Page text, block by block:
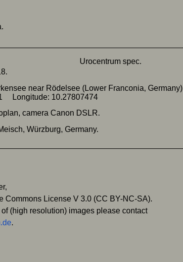
near Rödelsee (Lower Franconia, Germany)
Longitude: 10.27807474
camera Canon DSLR.
Würzburg, Germany.
Commons License V 3.0 (CC BY-NC-SA).
(high resolution) images please contact
.